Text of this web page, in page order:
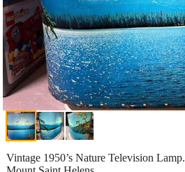
Vintage 1950’s Nature Television Lamp.